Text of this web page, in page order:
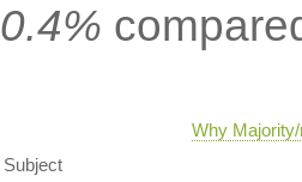
0.4%
Why
Subject